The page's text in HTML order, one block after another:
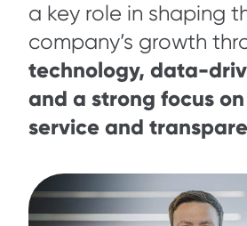
a key role in shaping
company’s growth
technology, data-
and a strong focus
service and